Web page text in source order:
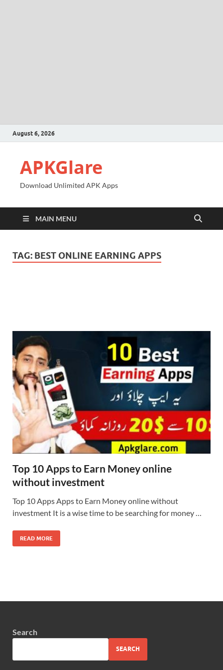
August 6, 2026
APKGlare
Download Unlimited APK Apps
MAIN MENU
TAG: BEST ONLINE EARNING APPS
Top 10 Apps to Earn Money online
without investment
Top 10 Apps Apps to Earn Money online without
investment It is a wise time to be searching for money …
READ MORE
Search
SEARCH